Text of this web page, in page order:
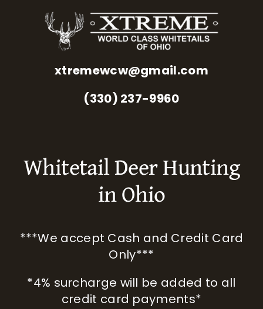
xtremewcw@gmail.com
(330) 237-9960
Whitetail Deer Hunting
in Ohio
***We accept Cash and Credit Card
Only***
*4% surcharge will be added to all
credit card payments*